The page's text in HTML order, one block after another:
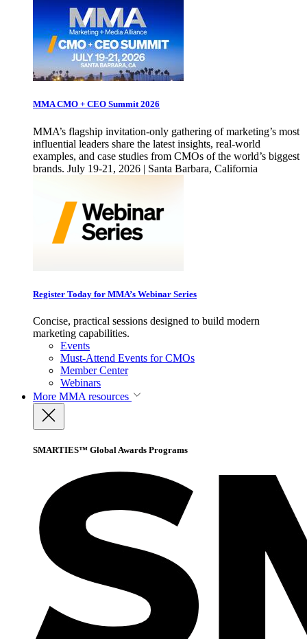
MMA CMO + CEO Summit 2026
MMA’s flagship invitation-only gathering of marketing’s most
influential leaders share the latest insights, real-world
examples, and case studies from CMOs of the world’s biggest
brands. July 19-21, 2026 | Santa Barbara, California
Register Today for MMA’s Webinar Series
Concise, practical sessions designed to build modern
marketing capabilities.
Events
Must-Attend Events for CMOs
Member Center
Webinars
More MMA resources
SMARTIES™ Global Awards Programs